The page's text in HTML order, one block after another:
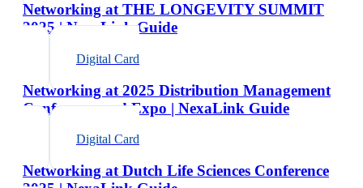
Networking at THE LONGEVITY SUMMIT
2025 | NexaLink Guide
Digital Card
Networking at 2025 Distribution Management
Conference and Expo | NexaLink Guide
Digital Card
Networking at Dutch Life Sciences Conference